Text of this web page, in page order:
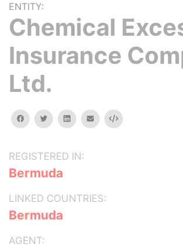
ENTITY:
Chemical
Insurance
Ltd.
facebooktwitterlinkedinemail Embed
REGISTERED IN:
Bermuda
LINKED COUNTRIES:
Bermuda
AGENT: